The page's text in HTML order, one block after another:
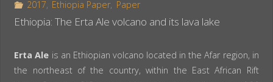
2017 Ethiopia Paper, Paper
Ethiopia: The Erta Ale volcano and its lava lake
Erta Ale is an Ethiopian volcano located in the Afar region, in
the northeast of the country, within the East African Rift